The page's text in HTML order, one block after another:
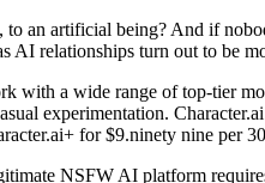
an artificial being? And if
AI relationships turn out to be
with a wide range of top-tier
experimentation.
for $9.ninety nine per
NSFW AI platform